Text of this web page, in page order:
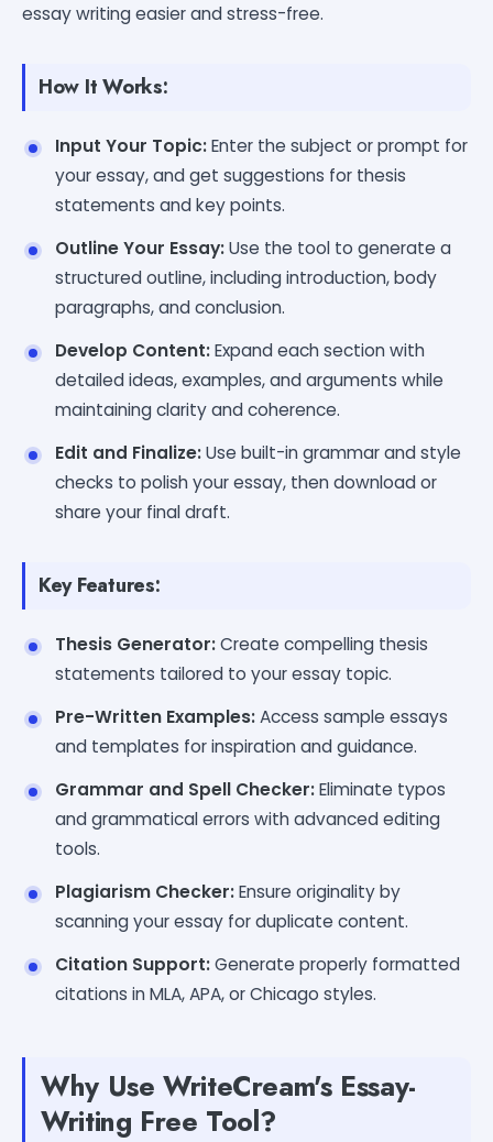
essay writing easier and stress-free.
How It Works:
Input Your Topic:Enter the subject or prompt for
your essay, and get suggestions for thesis
statements and key points.
Outline Your Essay:Use the tool to generate a
structured outline, including introduction, body
paragraphs, and conclusion.
Develop Content:Expand each section with
detailed ideas, examples, and arguments while
maintaining clarity and coherence.
Edit and Finalize:Use built-in grammar and style
checks to polish your essay, then download or
share your final draft.
Key Features:
Thesis Generator:Create compelling thesis
statements tailored to your essay topic.
Pre-Written Examples:Access sample essays
and templates for inspiration and guidance.
Grammar and Spell Checker:Eliminate typos
and grammatical errors with advanced editing
tools.
Plagiarism Checker:Ensure originality by
scanning your essay for duplicate content.
Citation Support:Generate properly formatted
citations in MLA, APA, or Chicago styles.
Why Use WriteCream's Essay-
Writing Free Tool?